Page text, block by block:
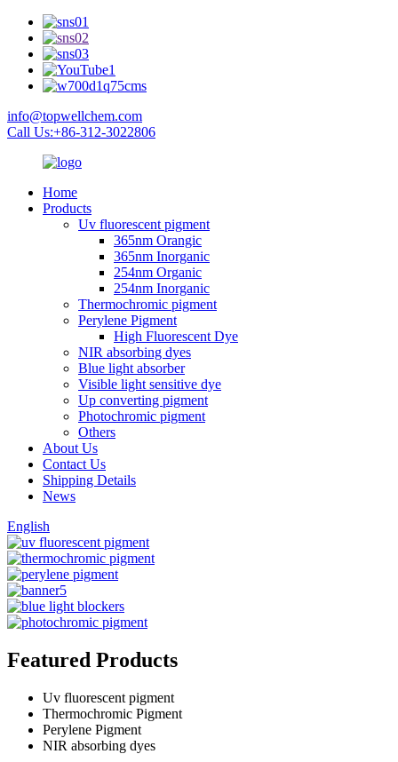
info@topwellchem.com
Call Us:+86-312-3022806
Home
Products
Uv fluorescent pigment
365nm Orangic
365nm Inorganic
254nm Organic
254nm Inorganic
Thermochromic pigment
Perylene Pigment
High Fluorescent Dye
NIR absorbing dyes
Blue light absorber
Visible light sensitive dye
Up converting pigment
Photochromic pigment
Others
About Us
Contact Us
Shipping Details
News
English
Featured Products
Uv fluorescent pigment
Thermochromic Pigment
Perylene Pigment
NIR absorbing dyes